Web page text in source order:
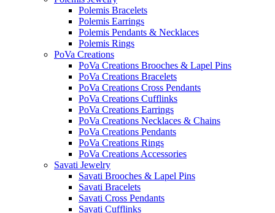
Polemis Bracelets
Polemis Earrings
Polemis Pendants & Necklaces
Polemis Rings
PoVa Creations
PoVa Creations Brooches & Lapel Pins
PoVa Creations Bracelets
PoVa Creations Cross Pendants
PoVa Creations Cufflinks
PoVa Creations Earrings
PoVa Creations Necklaces & Chains
PoVa Creations Pendants
PoVa Creations Rings
PoVa Creations Accessories
Savati Jewelry
Savati Brooches & Lapel Pins
Savati Bracelets
Savati Cross Pendants
Savati Cufflinks